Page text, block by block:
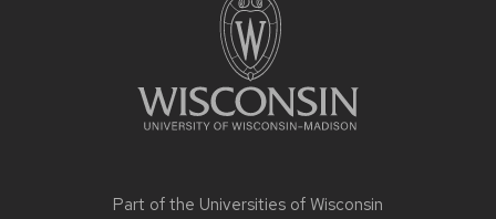
Part of the Universities of Wisconsin